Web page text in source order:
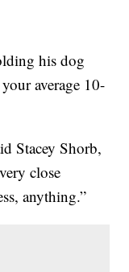
his dog
average 10-
Stacey Shorb,
close
anything.”